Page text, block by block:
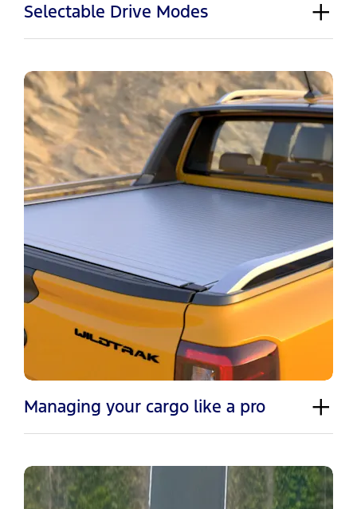
Selectable Drive Modes
Managing your cargo like a pro